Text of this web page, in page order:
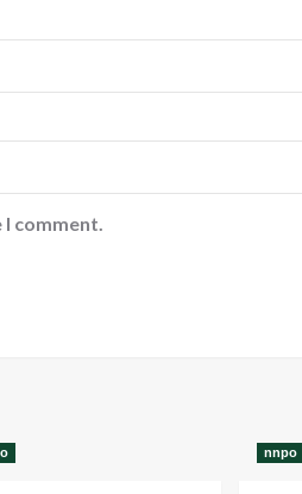
comment.
nnpo